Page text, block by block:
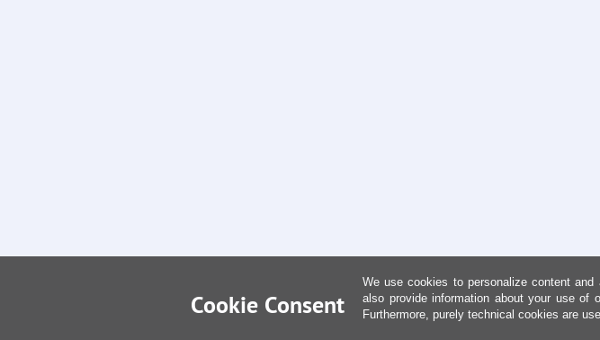
Cookie Consent
We use cookies to personalize content
also provide information about your use of
Furthermore, purely technical cookies are